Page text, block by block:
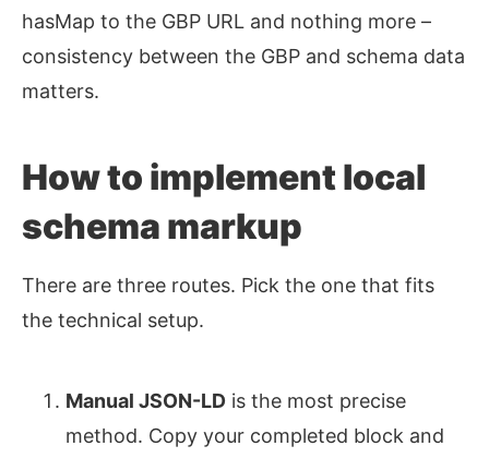
hasMap to the GBP URL and nothing more –
consistency between the GBP and schema data
matters.
How to implement local
schema markup
There are three routes. Pick the one that fits
the technical setup.
Manual JSON-LD is the most precise
method. Copy your completed block and